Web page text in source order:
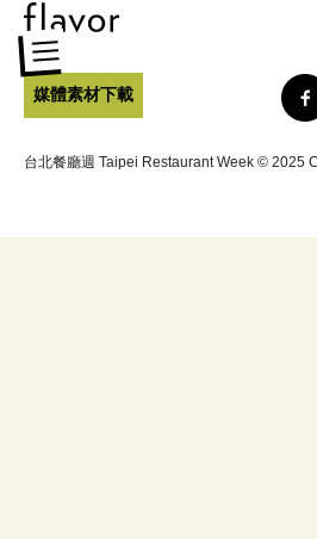
媒體素材下載
台北餐廳週 Taipei Restaurant Week © 2025